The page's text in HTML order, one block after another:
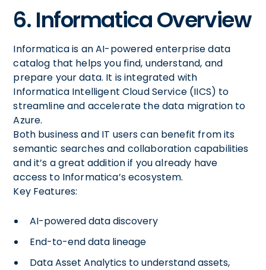
6. Informatica Overview
Informatica is an AI-powered enterprise data
catalog that helps you find, understand, and
prepare your data. It is integrated with
Informatica Intelligent Cloud Service (IICS) to
streamline and accelerate the data migration to
Azure.
Both business and IT users can benefit from its
semantic searches and collaboration capabilities
and it’s a great addition if you already have
access to Informatica’s ecosystem.
Key Features:
AI-powered data discovery
End-to-end data lineage
Data Asset Analytics to understand assets,